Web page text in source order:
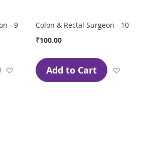
- 9
Add to Wish List
Colon & Rectal Surgeon - 10
₹100.00
Add to Cart